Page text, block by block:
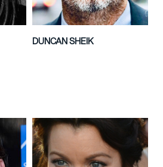
DUNCAN SHEIK